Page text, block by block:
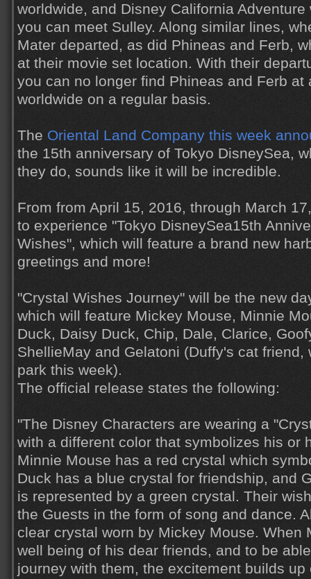
worldwide, and Disney California
you can meet Sulley. Along similar lines,
Mater departed, as did Phineas and Ferb,
at their movie set location. With their
you can no longer find Phineas and Ferb at
worldwide on a regular basis.
The Oriental Land Company this week
the 15th anniversary of Tokyo DisneySea,
they do, sounds like it will be incredible.
From from April 15, 2016, through March
to experience "Tokyo DisneySea15th
Wishes", which will feature a brand new
greetings and more!
"Crystal Wishes Journey" will be the new
which will feature Mickey Mouse, Minnie
Duck, Daisy Duck, Chip, Dale, Clarice,
ShellieMay and Gelatoni (Duffy's cat friend,
park this week).
The official release states the following:
"The Disney Characters are wearing a
with a different color that symbolizes his or
Minnie Mouse has a red crystal which
Duck has a blue crystal for friendship, and
is represented by a green crystal. Their
the Guests in the form of song and dance.
clear crystal worn by Mickey Mouse. When
well being of his dear friends, and to be
journey with them, the excitement builds